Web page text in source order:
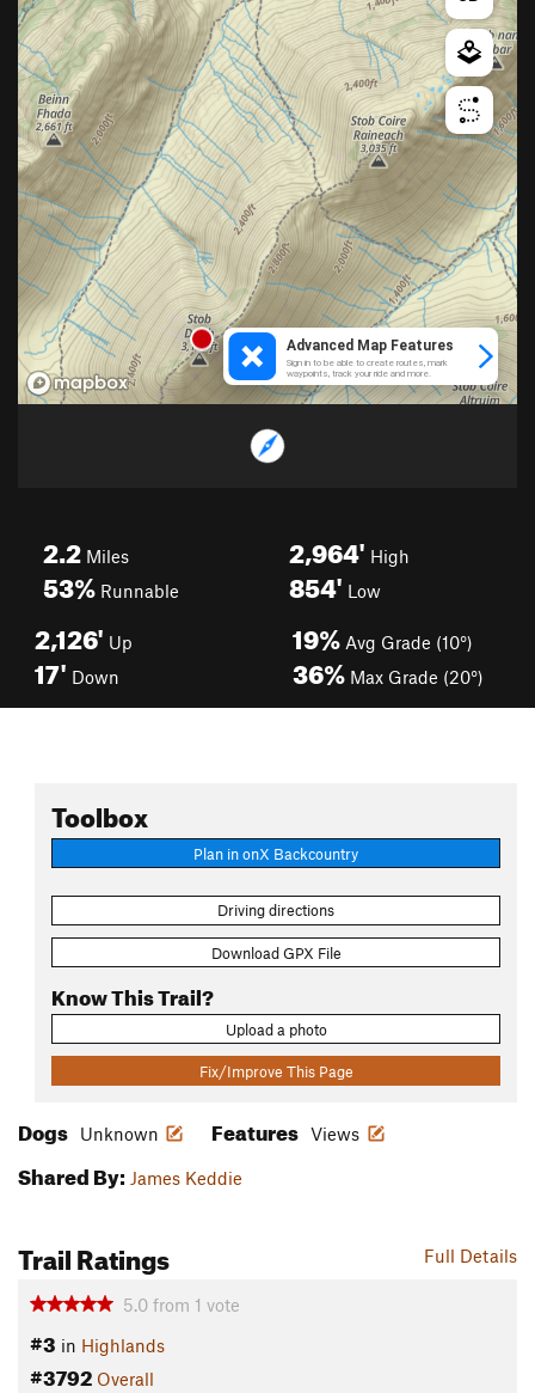
2.2 Miles
53% Runnable
2,964' High
854' Low
2,126' Up
17' Down
19% Avg Grade (10°)
36% Max Grade (20°)
Toolbox
Plan in onX Backcountry
Driving directions
Download GPX File
Know This Trail?
Upload a photo
Fix/Improve This Page
Dogs Unknown Features Views
Shared By: James Keddie
Full Details
Trail Ratings
5.0 from 1 vote
#3 in Highlands
#3792 Overall